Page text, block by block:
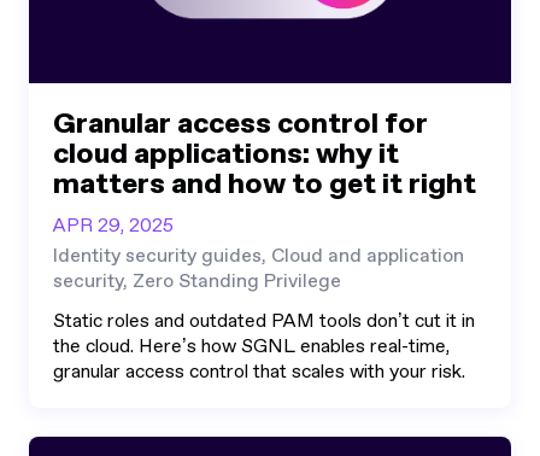
Granular access control for
cloud applications: why it
matters and how to get it right
APR 29, 2025
Identity security guides, Cloud and application
security, Zero Standing Privilege
Static roles and outdated PAM tools don’t cut it in
the cloud. Here’s how SGNL enables real-time,
granular access control that scales with your risk.